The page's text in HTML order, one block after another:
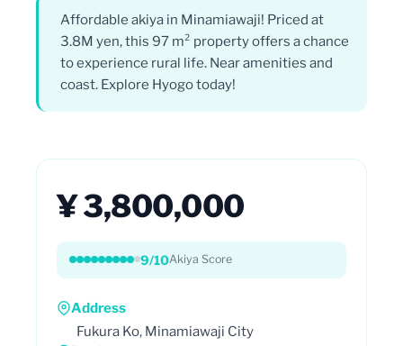
Affordable akiya in Minamiawaji! Priced at
3.8M yen, this 97 m² property offers a chance
to experience rural life. Near amenities and
coast. Explore Hyogo today!
¥ 3,800,000
9/10Akiya Score
Address
Fukura Ko, Minamiawaji City